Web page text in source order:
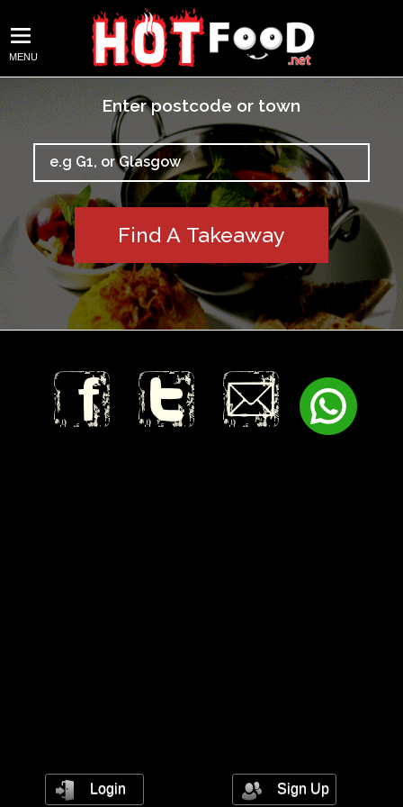
MENU
Enter postcode or town
Login Sign Up